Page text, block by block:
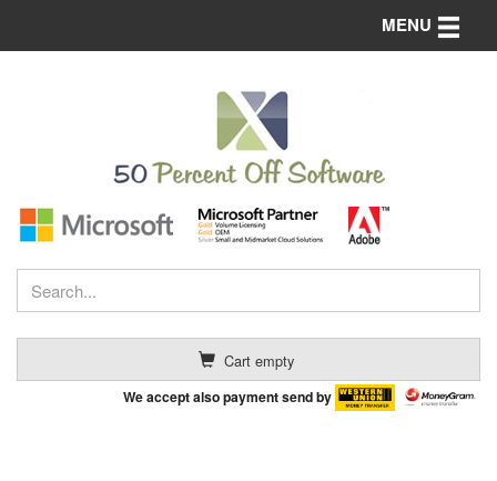
Cart empty
We accept also payment send by
MENU Toggle